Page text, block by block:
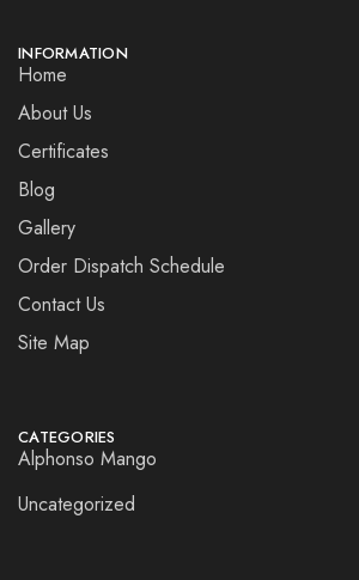
INFORMATION
Home
About Us
Certificates
Blog
Gallery
Order Dispatch Schedule
Contact Us
Site Map
CATEGORIES
Alphonso Mango
Uncategorized